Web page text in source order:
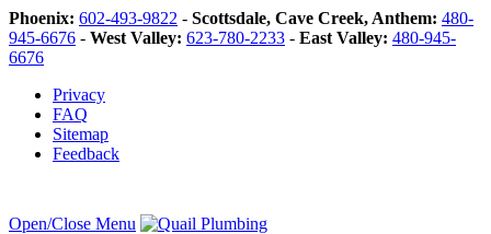
Phoenix: 602-493-9822 - Scottsdale, Cave Creek, Anthem: 480-
945-6676 - West Valley: 623-780-2233 - East Valley: 480-945-
6676
Privacy
FAQ
Sitemap
Feedback
Open/Close Menu